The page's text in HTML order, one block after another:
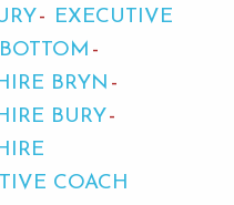
EXECUTIVE
BRYN
BURY
COACH